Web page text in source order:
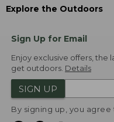
Explore the Outdoors
Sign Up for Email
Enjoy exclusive offers, the
get outdoors. Details
SIGN UP
By signing up, you agree